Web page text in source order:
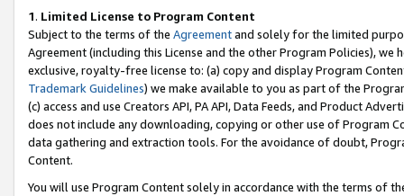
1. Limited License to Program Content
Subject to the terms of the Agreementand solely for the limited
Agreement (including this License and the other Program Policies),
exclusive, royalty-free license to: (a) copy and display Program
Trademark Guidelines) we make available to you as part of the
(c) access and use Creators API, PA API, Data Feeds, and Product
does not include any downloading, copying or other use of Program
data gathering and extraction tools. For the avoidance of doubt,
Content.
You will use Program Content solely in accordance with the terms of